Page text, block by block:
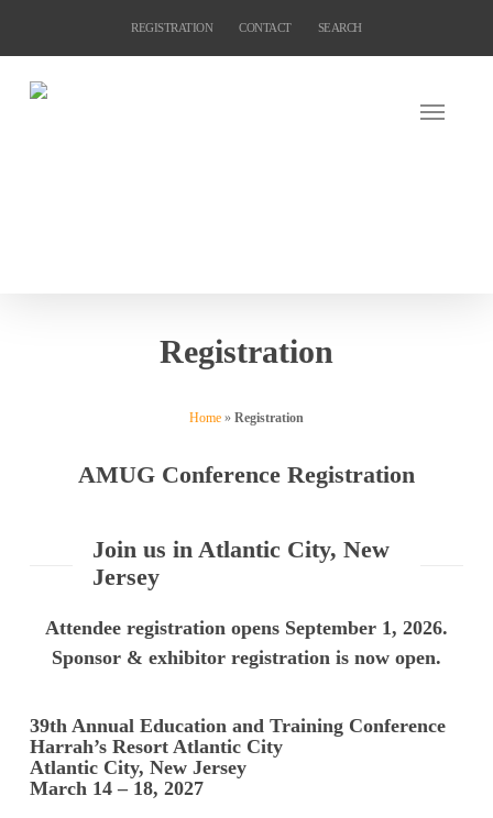
content
REGISTRATION CONTACT SEARCH
Registration
Home» Registration
AMUG Conference Registration
Join us in Atlantic City, New
Jersey
Attendee registration opens September 1, 2026.
Sponsor & exhibitor registration is now open.
39th Annual Education and Training Conference
Harrah’s Resort Atlantic City
Atlantic City, New Jersey
March 14 – 18, 2027